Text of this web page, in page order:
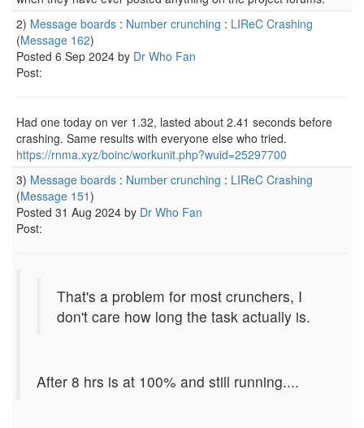
2) Message boards : Number crunching : LIReC Crashing
(Message 162)
Posted 6 Sep 2024 by Dr Who Fan
Post:
Had one today on ver 1.32, lasted about 2.41 seconds before
crashing. Same results with everyone else who tried.
https://rnma.xyz/boinc/workunit.php?wuid=25297700
3) Message boards : Number crunching : LIReC Crashing
(Message 151)
Posted 31 Aug 2024 by Dr Who Fan
Post:
That's a problem for most crunchers, I
don't care how long the task actually is.
After 8 hrs is at 100% and still running....